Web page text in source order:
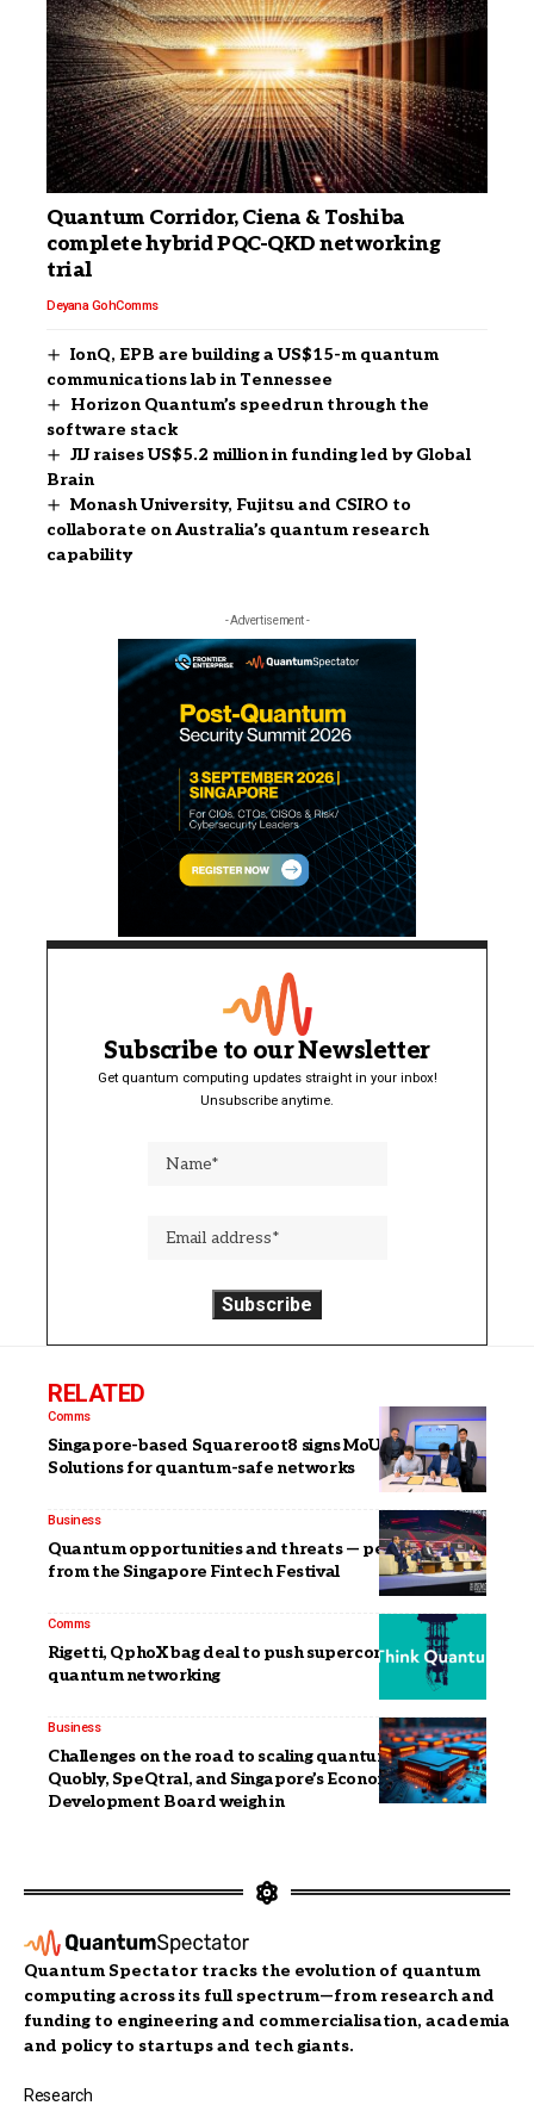
Quantum Corridor, Ciena & Toshiba
complete hybrid PQC-QKD networking
trial
Deyana GohComms
IonQ, EPB are building a US$15-m quantum
communications lab in Tennessee
Horizon Quantum’s speedrun through the
software stack
JIJ raises US$5.2 million in funding led by Global
Brain
Monash University, Fujitsu and CSIRO to
collaborate on Australia’s quantum research
capability
- Advertisement -
Subscribe to our Newsletter
Get quantum computing updates straight in your inbox!
Unsubscribe anytime.
RELATED
Comms
Singapore-based Squareroot8 signs MoU with VIAVI
Solutions for quantum-safe networks
Business
Quantum opportunities and threats — perspectives
from the Singapore Fintech Festival
Comms
Rigetti, QphoX bag deal to push superconducting
quantum networking
Business
Challenges on the road to scaling quantum: IQM,
Quobly, SpeQtral, and Singapore’s Economic
Development Board weigh in
Quantum Spectator tracks the evolution of quantum
computing across its full spectrum—from research and
funding to engineering and commercialisation, academia
and policy to startups and tech giants.
Research